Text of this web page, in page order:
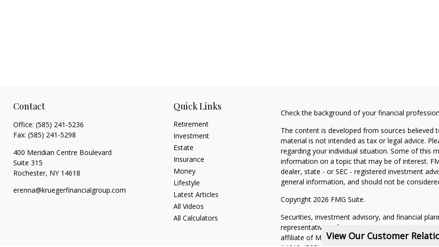
View Our Customer
Contact
Office: (585) 241-5236
Fax: (585) 241-5298
400 Meridian Centre Boulevard
Suite 315
Rochester, NY 14618
erenna@kruegerfinancialgroup.com
Quick Links
Retirement
Investment
Estate
Insurance
Money
Lifestyle
Latest Articles
All Videos
All Calculators
Check the background of your financial
The content is developed from sources
material is not intended as tax or legal advice.
regarding your individual situation. Some of this
information on a topic that may be of interest.
dealer, state - or SEC - registered investment
general information, and should not be
Copyright 2026 FMG Suite.
Securities, investment advisory, and financial
representatives of MML Investors Services, LLC,
affiliate of MML Investors Services, LLC, or its